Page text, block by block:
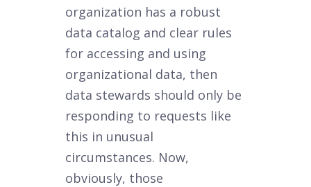
organization has a robust
data catalog and clear rules
for accessing and using
organizational data, then
data stewards should only be
responding to requests like
this in unusual
circumstances. Now,
obviously, those